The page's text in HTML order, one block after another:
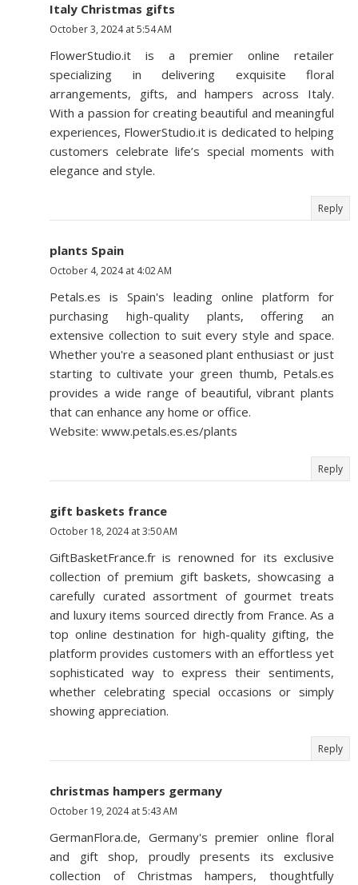
Italy Christmas gifts
October 3, 2024 at 5:54 AM
FlowerStudio.it is a premier online retailer
specializing in delivering exquisite floral
arrangements, gifts, and hampers across Italy.
With a passion for creating beautiful and meaningful
experiences, FlowerStudio.it is dedicated to helping
customers celebrate life’s special moments with
elegance and style.
Reply
plants Spain
October 4, 2024 at 4:02 AM
Petals.es is Spain's leading online platform for
purchasing high-quality plants, offering an
extensive collection to suit every style and space.
Whether you're a seasoned plant enthusiast or just
starting to cultivate your green thumb, Petals.es
provides a wide range of beautiful, vibrant plants
that can enhance any home or office.
Website: www.petals.es.es/plants
Reply
gift baskets france
October 18, 2024 at 3:50 AM
GiftBasketFrance.fr is renowned for its exclusive
collection of premium gift baskets, showcasing a
carefully curated assortment of gourmet treats
and luxury items sourced directly from France. As a
top online destination for high-quality gifting, the
platform provides customers with an effortless yet
sophisticated way to express their sentiments,
whether celebrating special occasions or simply
showing appreciation.
Reply
christmas hampers germany
October 19, 2024 at 5:43 AM
GermanFlora.de, Germany's premier online floral
and gift shop, proudly presents its exclusive
collection of Christmas hampers, thoughtfully